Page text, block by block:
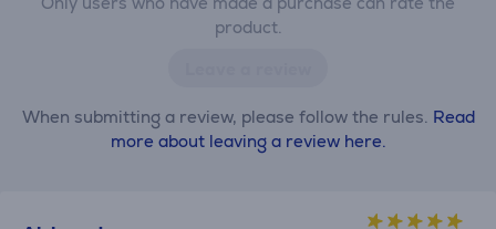
product.
When submitting a review, please follow the rules. Read
more about leaving a review here.